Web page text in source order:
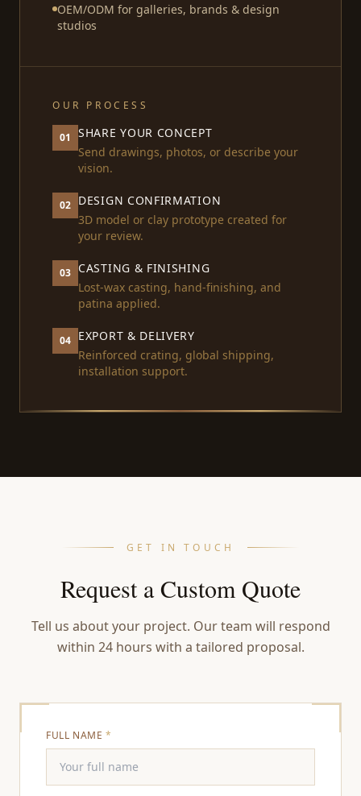
OEM/ODM for galleries, brands & design
studios
OUR PROCESS
01
SHARE YOUR CONCEPT
Send drawings, photos, or describe your
vision.
02 DESIGN CONFIRMATION
3D model or clay prototype created for
your review.
03 CASTING & FINISHING
Lost-wax casting, hand-finishing, and
patina applied.
04 EXPORT & DELIVERY
Reinforced crating, global shipping,
installation support.
GET IN TOUCH
Request a Custom Quote
Tell us about your project. Our team will respond
within 24 hours with a tailored proposal.
FULL NAME *